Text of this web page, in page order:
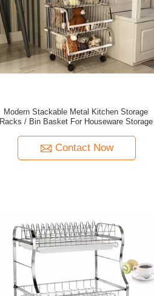
Modern Stackable Metal Kitchen Storage
Racks / Bin Basket For Houseware Storage
Contact Now